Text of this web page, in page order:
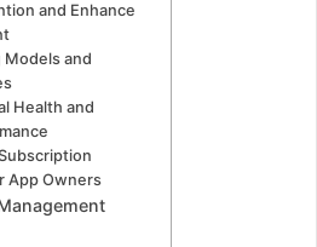
and Enhance
Models and
Health and
App Owners